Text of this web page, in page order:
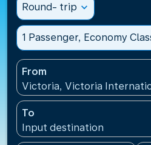
Round- trip expand_more
1 Passenger, Economy
From
Victoria, Victoria
To
Input destination